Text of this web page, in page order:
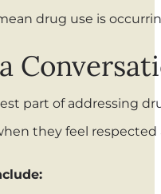
drug use is
part of addressing
they feel